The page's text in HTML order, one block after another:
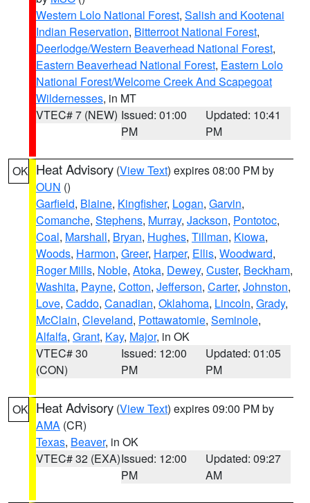
Western Lolo National Forest, Salish and Kootenai
Indian Reservation, Bitterroot National Forest,
Deerlodge/Western Beaverhead National Forest,
Eastern Beaverhead National Forest, Eastern Lolo
National Forest/Welcome Creek And Scapegoat
Wildernesses, in MT
VTEC# 7 (NEW) Issued: 01:00
PM
Updated: 10:41
PM
OK Heat Advisory (View Text) expires 08:00 PM by
OUN ()
Garfield, Blaine, Kingfisher, Logan, Garvin,
Comanche, Stephens, Murray, Jackson, Pontotoc,
Coal, Marshall, Bryan, Hughes, Tillman, Kiowa,
Woods, Harmon, Greer, Harper, Ellis, Woodward,
Roger Mills, Noble, Atoka, Dewey, Custer, Beckham,
Washita, Payne, Cotton, Jefferson, Carter, Johnston,
Love, Caddo, Canadian, Oklahoma, Lincoln, Grady,
McClain, Cleveland, Pottawatomie, Seminole,
Alfalfa, Grant, Kay, Major, in OK
VTEC# 30
(CON)
Issued: 12:00
PM
Updated: 01:05
PM
OK Heat Advisory (View Text) expires 09:00 PM by
AMA (CR)
Texas, Beaver, in OK
VTEC# 32 (EXA)Issued: 12:00
PM
Updated: 09:27
AM